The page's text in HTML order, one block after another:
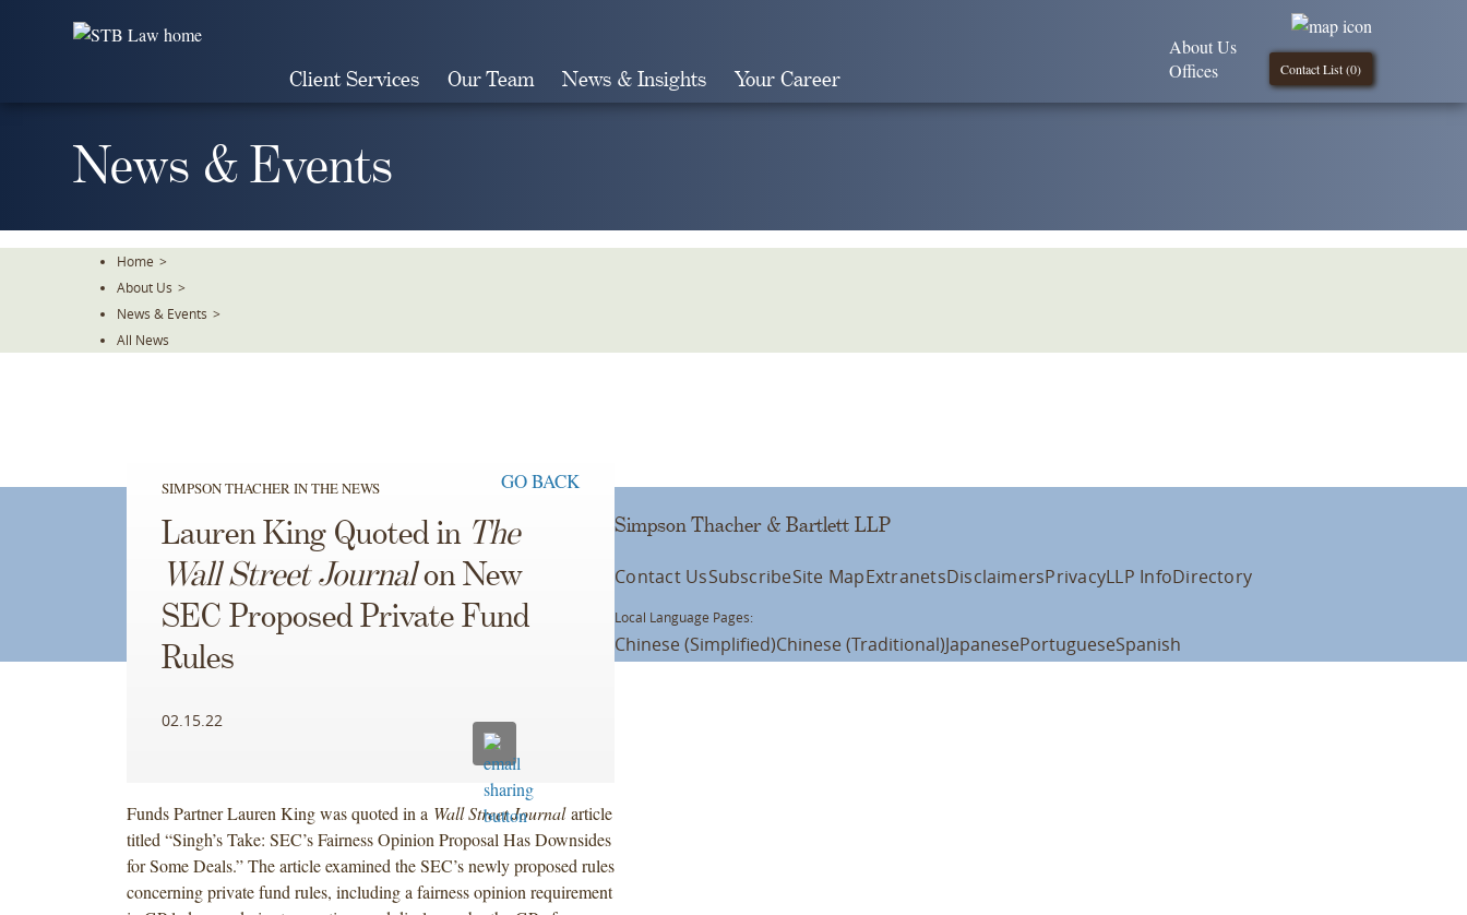
Client Services Our Team News & Insights Your Career Contact List (0)
About Us
Offices
News & Events
Home >
About Us >
News & Events >
All News
SIMPSON THACHER IN THE NEWS GO BACK
Lauren King Quoted in The
Wall Street Journalon New
SEC Proposed Private Fund
Rules
02.15.22
Funds Partner Lauren King was quoted in a Wall Street Journalarticle
titled “Singh’s Take: SEC’s Fairness Opinion Proposal Has Downsides
for Some Deals.” The article examined the SEC’s newly proposed rules
concerning private fund rules, including a fairness opinion requirement
Simpson Thacher & Bartlett LLP
Contact UsSubscribeSite MapExtranetsDisclaimersPrivacyLLP InfoDirectory
Local Language Pages:
Chinese (Simplified)Chinese (Traditional)JapanesePortugueseSpanish